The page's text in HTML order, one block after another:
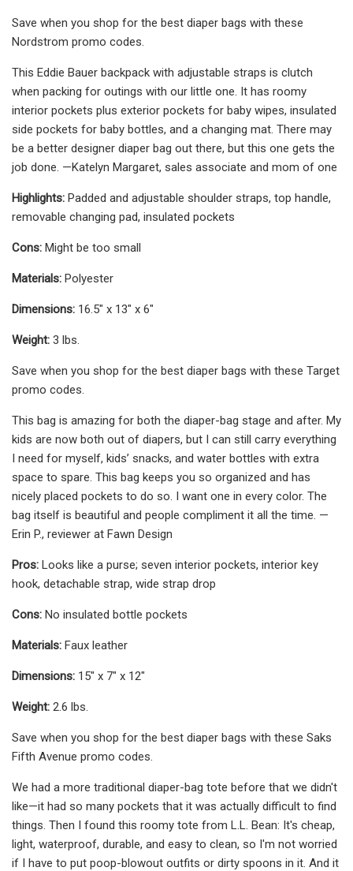
Save when you shop for the best diaper bags with these
Nordstrom promo codes.
This Eddie Bauer backpack with adjustable straps is clutch
when packing for outings with our little one. It has roomy
interior pockets plus exterior pockets for baby wipes, insulated
side pockets for baby bottles, and a changing mat. There may
be a better designer diaper bag out there, but this one gets the
job done. —Katelyn Margaret, sales associate and mom of one
Highlights: Padded and adjustable shoulder straps, top handle,
removable changing pad, insulated pockets
Cons: Might be too small
Materials: Polyester
Dimensions: 16.5" x 13" x 6"
Weight: 3 lbs.
Save when you shop for the best diaper bags with these Target
promo codes.
This bag is amazing for both the diaper-bag stage and after. My
kids are now both out of diapers, but I can still carry everything
I need for myself, kids’ snacks, and water bottles with extra
space to spare. This bag keeps you so organized and has
nicely placed pockets to do so. I want one in every color. The
bag itself is beautiful and people compliment it all the time. —
Erin P., reviewer at Fawn Design
Pros: Looks like a purse; seven interior pockets, interior key
hook, detachable strap, wide strap drop
Cons: No insulated bottle pockets
Materials: Faux leather
Dimensions: 15" x 7" x 12"
Weight: 2.6 lbs.
Save when you shop for the best diaper bags with these Saks
Fifth Avenue promo codes.
We had a more traditional diaper-bag tote before that we didn't
like—it had so many pockets that it was actually difficult to find
things. Then I found this roomy tote from L.L. Bean: It's cheap,
light, waterproof, durable, and easy to clean, so I'm not worried
if I have to put poop-blowout outfits or dirty spoons in it. And it